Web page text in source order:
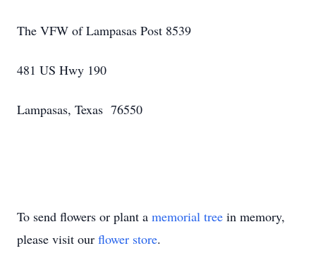
The VFW of Lampasas Post 8539
481 US Hwy 190
Lampasas, Texas 76550
To send flowers or plant a memorial tree in memory,
please visit our flower store.